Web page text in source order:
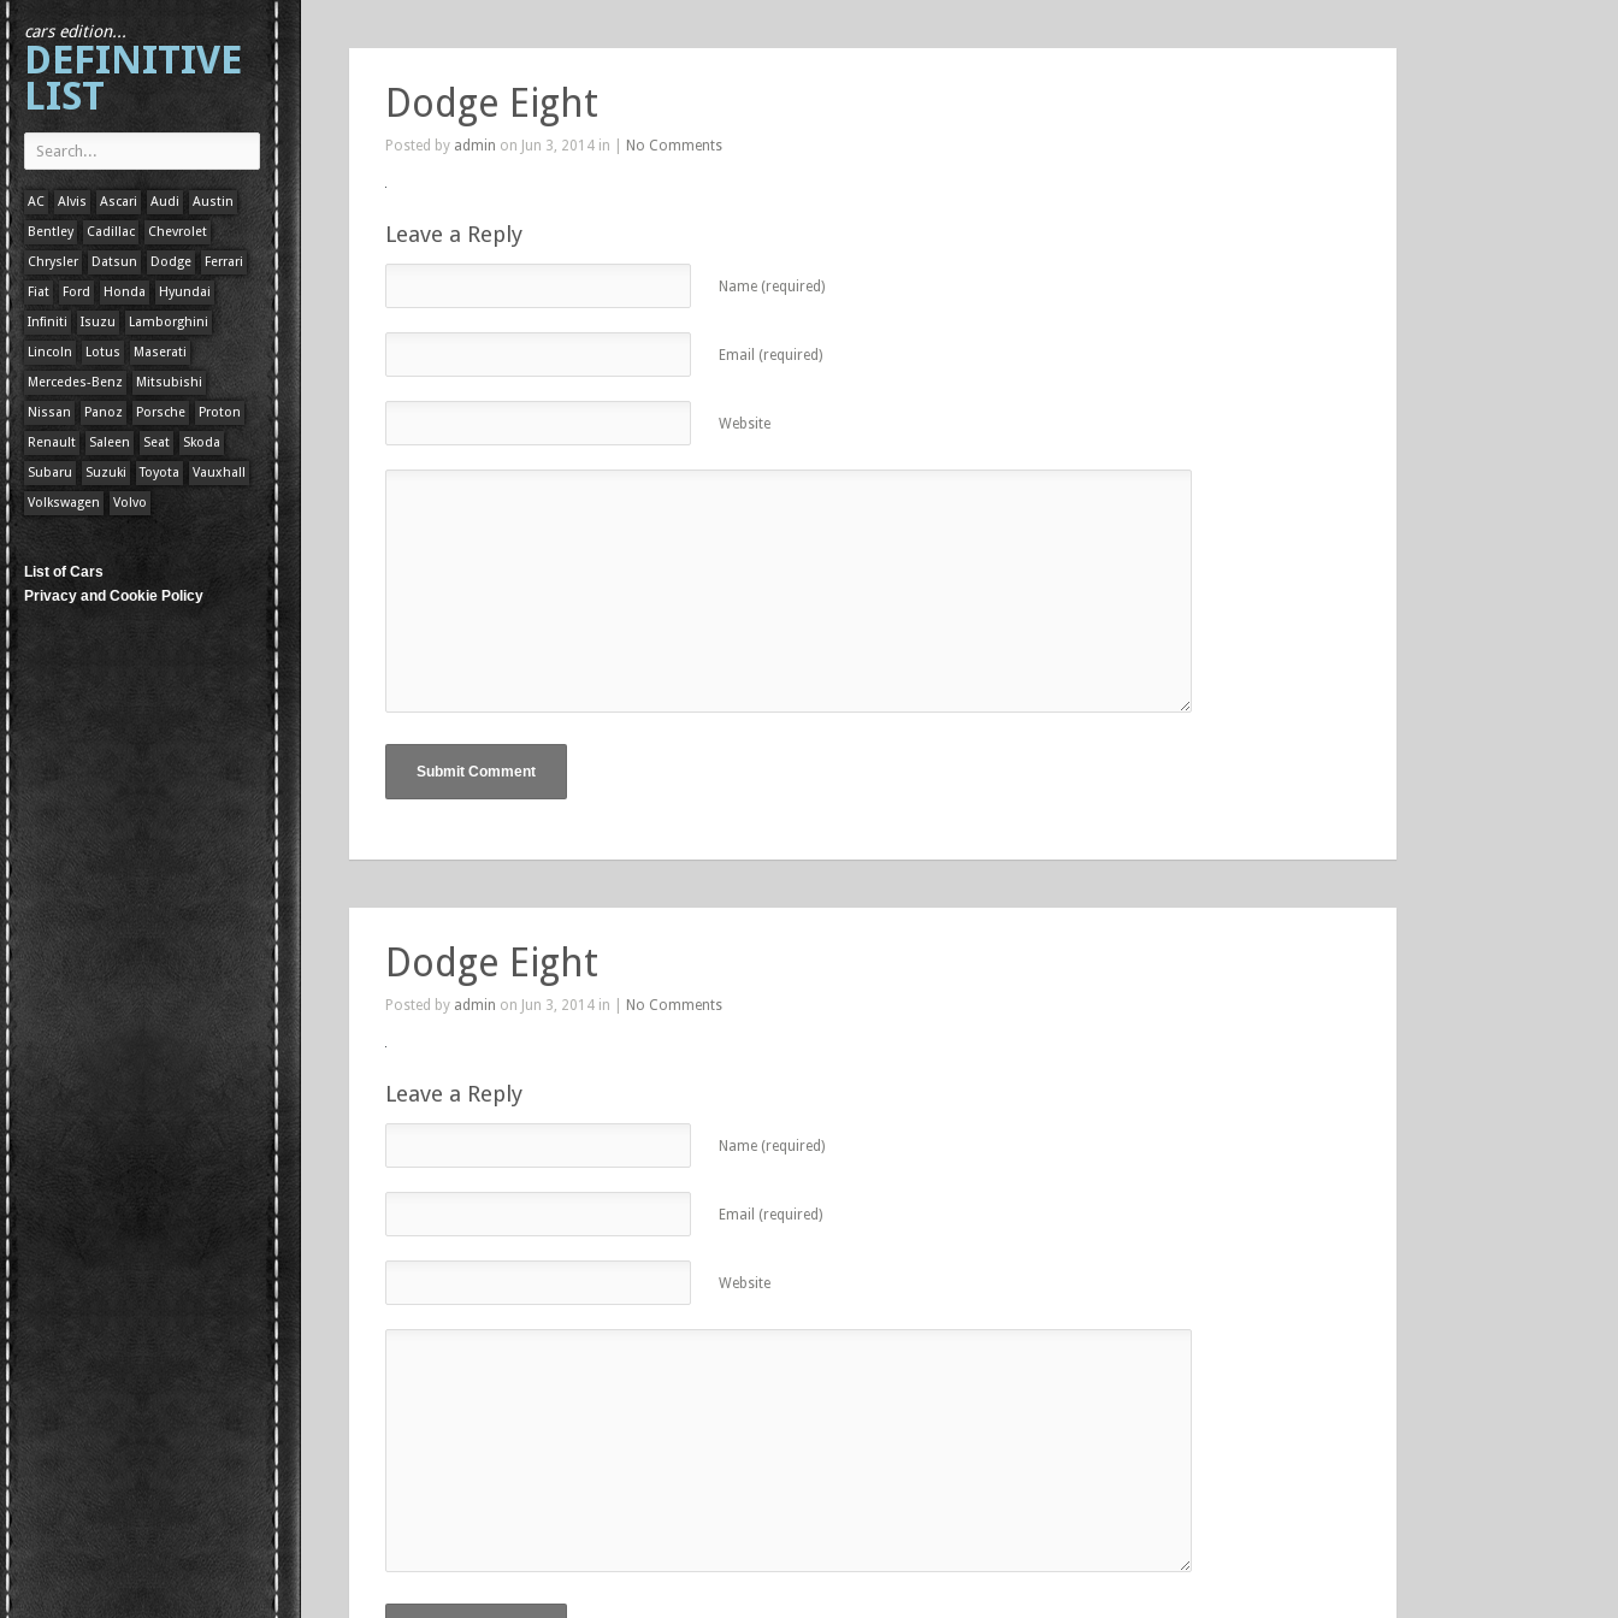
cars edition...
DEFINITIVE
LIST
AC Alvis Ascari Audi
Austin
Bentley
Cadillac
Chevrolet
Chrysler
Datsun Dodge
Ferrari
Fiat
Ford Honda
Hyundai
Infiniti
Isuzu
Lamborghini
Lincoln
Lotus
Maserati
Mercedes-Benz
Mitsubishi
Nissan
Panoz Porsche
Proton
Renault
Saleen Seat
Skoda
Subaru
Suzuki Toyota
Vauxhall
Volkswagen
Volvo
List of Cars
Privacy and Cookie Policy
Dodge Eight
Posted by admin on Jun 3, 2014 in | No Comments
Leave a Reply
Name (required)
Email (required)
Website
Dodge Eight
Posted by admin on Jun 3, 2014 in | No Comments
Leave a Reply
Name (required)
Email (required)
Website